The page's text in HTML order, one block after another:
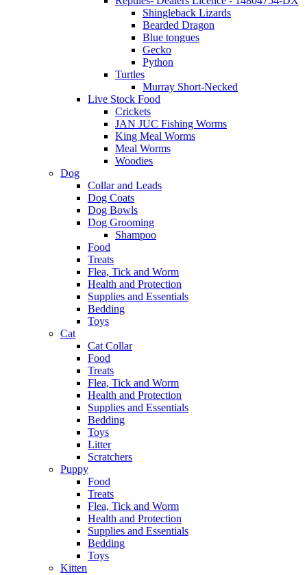
Shingleback Lizards
Bearded Dragon
Blue tongues
Gecko
Python
Turtles
Murray Short-Necked
Live Stock Food
Crickets
JAN JUC Fishing Worms
King Meal Worms
Meal Worms
Woodies
Dog
Collar and Leads
Dog Coats
Dog Bowls
Dog Grooming
Shampoo
Food
Treats
Flea, Tick and Worm
Health and Protection
Supplies and Essentials
Bedding
Toys
Cat
Cat Collar
Food
Treats
Flea, Tick and Worm
Health and Protection
Supplies and Essentials
Bedding
Toys
Litter
Scratchers
Puppy
Food
Treats
Flea, Tick and Worm
Health and Protection
Supplies and Essentials
Bedding
Toys
Kitten